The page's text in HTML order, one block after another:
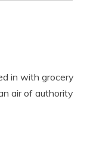
in with grocery
air of authority